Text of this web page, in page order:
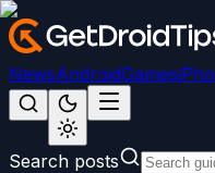
NewsAndroidGames
Search posts